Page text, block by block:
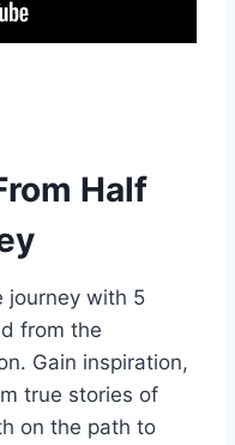
Half
journey with 5
from the
Gain inspiration,
true stories of
on the path to